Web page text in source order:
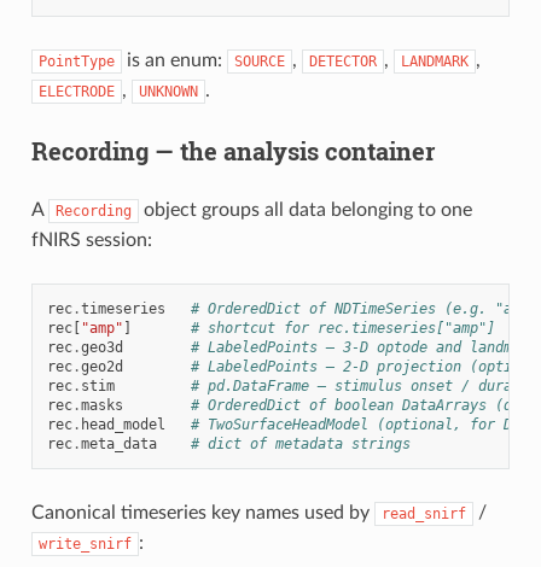
PointType is an enum: SOURCE , DETECTOR , LANDMARK ,
ELECTRODE , UNKNOWN .
Recording — the analysis container
A Recording
object groups all data belonging to one
fNIRS session:
rec.timeseries
# OrderedDict of NDTimeSeries (e.g.
rec[ "amp" ]
# shortcut for rec.timeseries["amp"]
rec.geo3d
# LabeledPoints — 3-D optode and
rec.geo2d
# LabeledPoints — 2-D projection
rec. stim
# pd.DataFrame — stimulus onset /
rec.masks
# OrderedDict of boolean DataArrays
rec. head_model
# TwoSurfaceHeadModel (optional, for DOT)
rec.meta_data # dict of metadata strings
Canonical timeseries key names used by read_snirf /
write_snirf :